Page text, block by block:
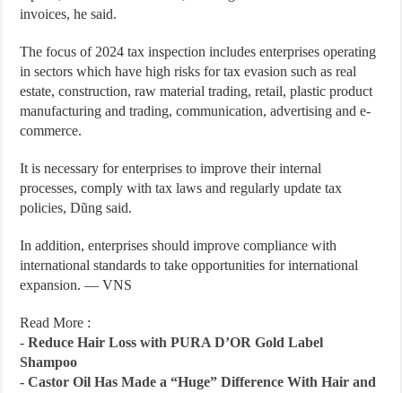
invoices, he said.
The focus of 2024 tax inspection includes enterprises operating
in sectors which have high risks for tax evasion such as real
estate, construction, raw material trading, retail, plastic product
manufacturing and trading, communication, advertising and e-
commerce.
It is necessary for enterprises to improve their internal
processes, comply with tax laws and regularly update tax
policies, Dũng said.
In addition, enterprises should improve compliance with
international standards to take opportunities for international
expansion. — VNS
Read More :
-Reduce Hair Loss with PURA D’OR Gold Label
Shampoo
-Castor Oil Has Made a “Huge” Difference With Hair and